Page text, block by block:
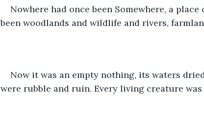
Nowhere had once been Somewhere, a
been woodlands and wildlife and rivers,
Now it was an empty nothing, its waters
were rubble and ruin. Every living creature was